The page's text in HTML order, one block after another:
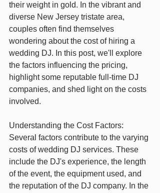
their weight in gold. In the vibrant and
diverse New Jersey tristate area,
couples often find themselves
wondering about the cost of hiring a
wedding DJ. In this post, we'll explore
the factors influencing the pricing,
highlight some reputable full-time DJ
companies, and shed light on the costs
involved.
Understanding the Cost Factors:
Several factors contribute to the varying
costs of wedding DJ services. These
include the DJ's experience, the length
of the event, the equipment used, and
the reputation of the DJ company. In the